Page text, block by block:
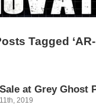
Tagged ‘AR-
at Grey Ghost
2019